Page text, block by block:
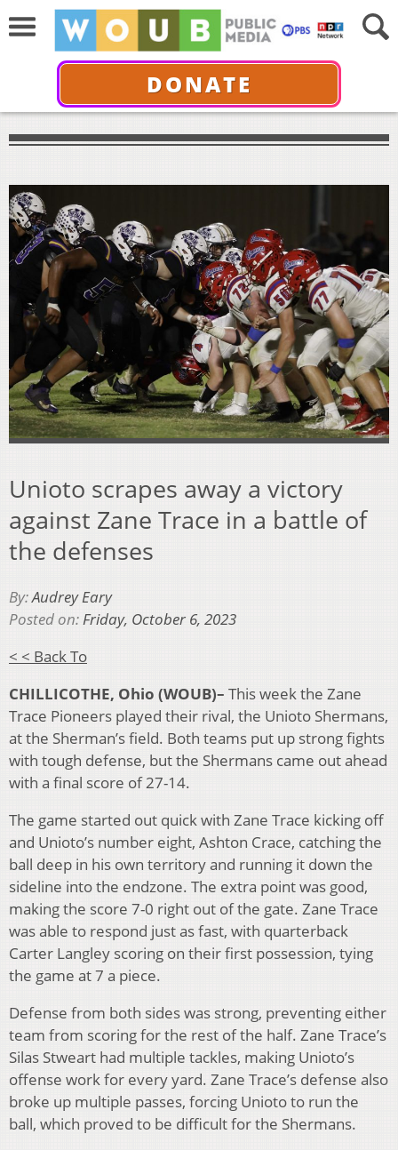
DONATE
Unioto scrapes away a victory
against Zane Trace in a battle of
the defenses
By:Audrey Eary
Posted on:Friday, October 6, 2023
< < Back To
CHILLICOTHE, Ohio (WOUB)– This week the Zane
Trace Pioneers played their rival, the Unioto Shermans,
at the Sherman’s field. Both teams put up strong fights
with tough defense, but the Shermans came out ahead
with a final score of 27-14.
The game started out quick with Zane Trace kicking off
and Unioto’s number eight, Ashton Crace, catching the
ball deep in his own territory and running it down the
sideline into the endzone. The extra point was good,
making the score 7-0 right out of the gate. Zane Trace
was able to respond just as fast, with quarterback
Carter Langley scoring on their first possession, tying
the game at 7 a piece.
Defense from both sides was strong, preventing either
team from scoring for the rest of the half. Zane Trace’s
Silas Stweart had multiple tackles, making Unioto’s
offense work for every yard. Zane Trace’s defense also
broke up multiple passes, forcing Unioto to run the
ball, which proved to be difficult for the Shermans.